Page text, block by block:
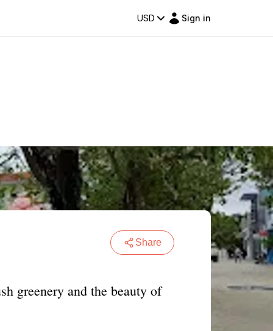
USD Sign in
Share
greenery and the beauty of